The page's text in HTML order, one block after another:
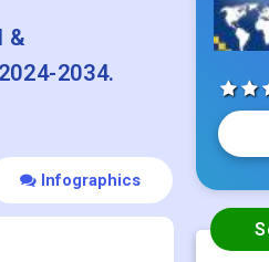
&
2034.
Infographics